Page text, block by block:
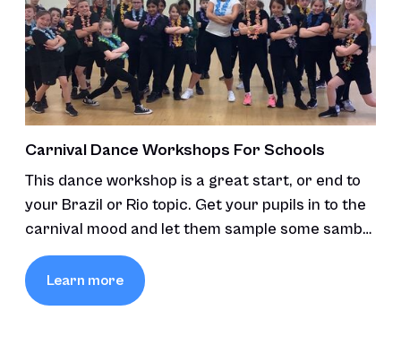
Carnival Dance Workshops For Schools
This dance workshop is a great start, or end to
your Brazil or Rio topic. Get your pupils in to the
carnival mood and let them sample some samba
and carnival moves.
Learn more